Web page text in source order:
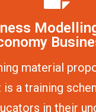
material
a training
in their